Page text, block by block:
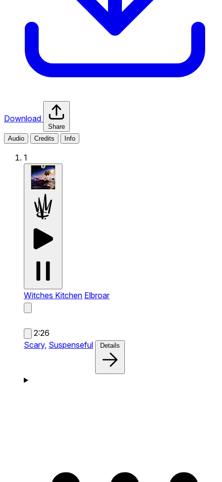
Download
Share
Audio
Credits Info
1
Witches Kitchen Elbroar
2:26
Scary, Suspenseful Details